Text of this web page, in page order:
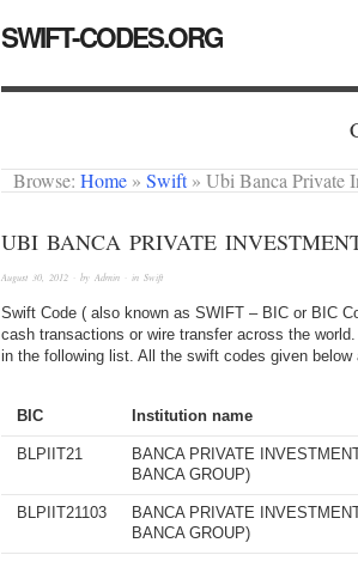
SWIFT-CODES.ORG
Browse: Home » Swift » Ubi Banca Private
UBI BANCA PRIVATE
August 30, 2012 · by Admin · in Swift
Swift Code ( also known as SWIFT – BIC or BIC
cash transactions or wire transfer across the
in the following list. All the swift codes given below
BIC Institution name
BLPIIT21
BANCA PRIVATE
BANCA GROUP)
BLPIIT21103
BANCA PRIVATE
BANCA GROUP)